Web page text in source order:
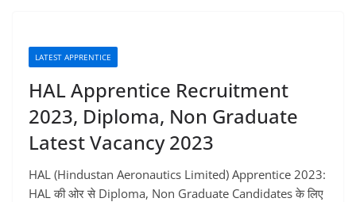
LATEST APPRENTICE
HAL Apprentice Recruitment
2023, Diploma, Non Graduate
Latest Vacancy 2023
HAL (Hindustan Aeronautics Limited) Apprentice 2023:
HAL की ओर से Diploma, Non Graduate Candidates के लिए